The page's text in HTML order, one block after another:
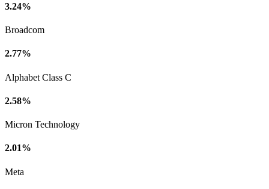
3.24%
Broadcom
2.77%
Alphabet Class C
2.58%
Micron Technology
2.01%
Meta